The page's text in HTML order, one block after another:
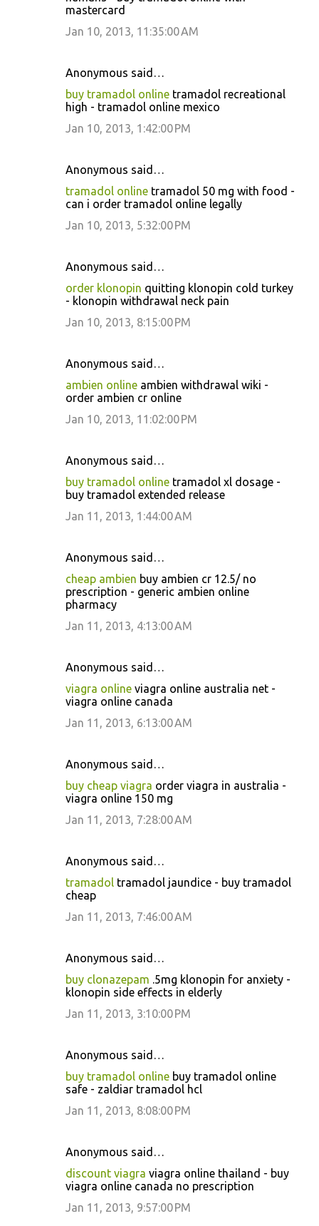
mastercard
Jan 10, 2013, 11:35:00 AM
Anonymous said…
buy tramadol online tramadol recreational
high - tramadol online mexico
Jan 10, 2013, 1:42:00 PM
Anonymous said…
tramadol online tramadol 50 mg with food -
can i order tramadol online legally
Jan 10, 2013, 5:32:00 PM
Anonymous said…
order klonopin quitting klonopin cold turkey
- klonopin withdrawal neck pain
Jan 10, 2013, 8:15:00 PM
Anonymous said…
ambien online ambien withdrawal wiki -
order ambien cr online
Jan 10, 2013, 11:02:00 PM
Anonymous said…
buy tramadol online tramadol xl dosage -
buy tramadol extended release
Jan 11, 2013, 1:44:00 AM
Anonymous said…
cheap ambien buy ambien cr 12.5/ no
prescription - generic ambien online
pharmacy
Jan 11, 2013, 4:13:00 AM
Anonymous said…
viagra online viagra online australia net -
viagra online canada
Jan 11, 2013, 6:13:00 AM
Anonymous said…
buy cheap viagra order viagra in australia -
viagra online 150 mg
Jan 11, 2013, 7:28:00 AM
Anonymous said…
tramadol tramadol jaundice - buy tramadol
cheap
Jan 11, 2013, 7:46:00 AM
Anonymous said…
buy clonazepam .5mg klonopin for anxiety -
klonopin side effects in elderly
Jan 11, 2013, 3:10:00 PM
Anonymous said…
buy tramadol online buy tramadol online
safe - zaldiar tramadol hcl
Jan 11, 2013, 8:08:00 PM
Anonymous said…
discount viagra viagra online thailand - buy
viagra online canada no prescription
Jan 11, 2013, 9:57:00 PM